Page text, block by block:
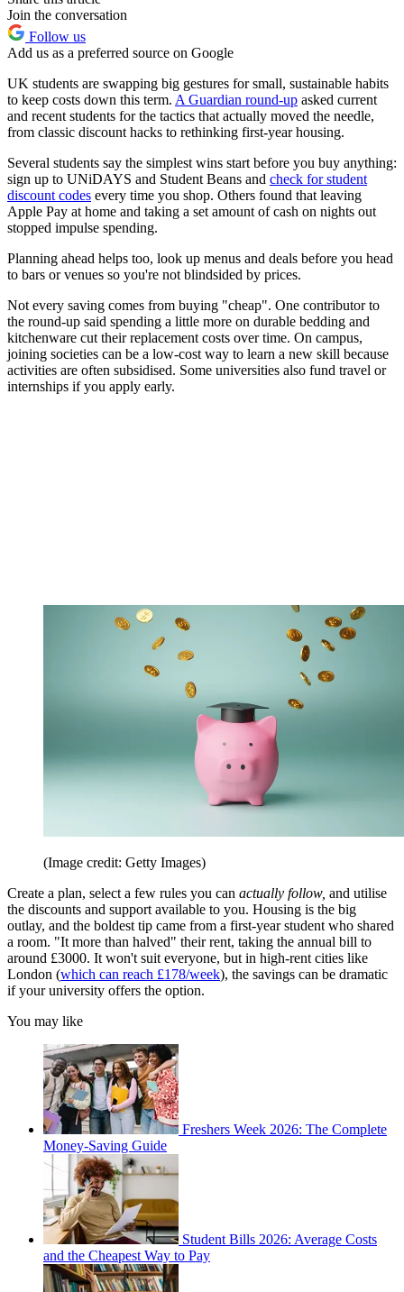
Join the conversation
Follow us
Add us as a preferred source on Google
UK students are swapping big gestures for small, sustainable habits
to keep costs down this term. A Guardian round-up asked current
and recent students for the tactics that actually moved the needle,
from classic discount hacks to rethinking first-year housing.
Several students say the simplest wins start before you buy anything:
sign up to UNiDAYS and Student Beans and check for student
discount codes every time you shop. Others found that leaving
Apple Pay at home and taking a set amount of cash on nights out
stopped impulse spending.
Planning ahead helps too, look up menus and deals before you head
to bars or venues so you're not blindsided by prices.
Not every saving comes from buying "cheap". One contributor to
the round-up said spending a little more on durable bedding and
kitchenware cut their replacement costs over time. On campus,
joining societies can be a low-cost way to learn a new skill because
activities are often subsidised. Some universities also fund travel or
internships if you apply early.
(Image credit: Getty Images)
Create a plan, select a few rules you can actually follow, and utilise
the discounts and support available to you. Housing is the big
outlay, and the boldest tip came from a first-year student who shared
a room. "It more than halved" their rent, taking the annual bill to
around £3000. It won't suit everyone, but in high-rent cities like
London (which can reach £178/week), the savings can be dramatic
if your university offers the option.
You may like
Freshers Week 2026: The Complete
Money-Saving Guide
Student Bills 2026: Average Costs
and the Cheapest Way to Pay